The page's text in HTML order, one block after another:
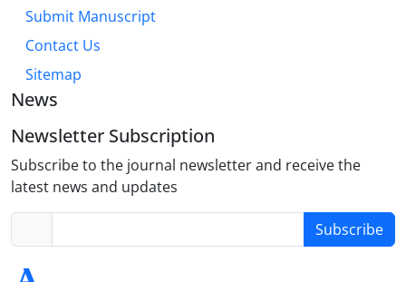
Submit Manuscript
Contact Us
Sitemap
News
Newsletter Subscription
Subscribe to the journal newsletter and receive the
latest news and updates
Subscribe